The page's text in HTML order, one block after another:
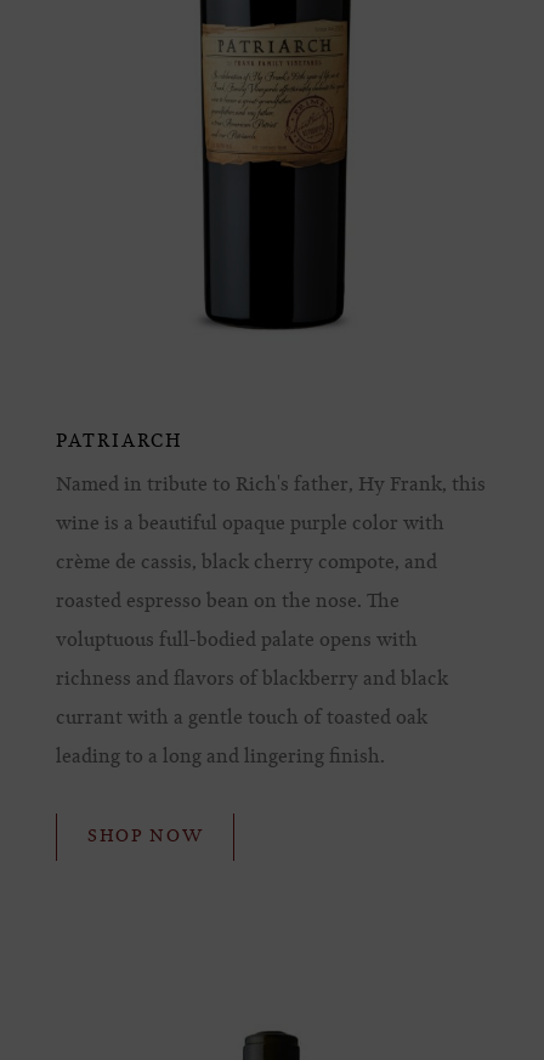
PATRIARCH
Named in tribute to Rich's father, Hy Frank, this
wine is a beautiful opaque purple color with
crème de cassis, black cherry compote, and
roasted espresso bean on the nose. The
voluptuous full-bodied palate opens with
richness and flavors of blackberry and black
currant with a gentle touch of toasted oak
leading to a long and lingering finish.
SHOP NOW